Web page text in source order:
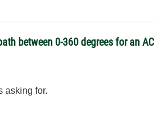
between 0-360 degrees for an
asking for.